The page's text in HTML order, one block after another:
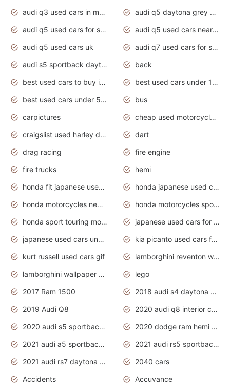
audi q3 used cars in mumbai
audi q5 daytona grey pearl effect
audi q5 used cars for sale
audi q5 used cars near me
audi q5 used cars uk
audi q7 used cars for sale in india
audi s5 sportback daytona grey pearl
back
best used cars to buy in 2020
best used cars under 1000 near me
best used cars under 5000 dollars
bus
carpictures
cheap used motorcycles for sale near me
craigslist used harley davidson motorcycles for sale near me
dart
drag racing
fire engine
fire trucks
hemi
honda fit japanese used cars under $1000
honda japanese used cars under $1000
honda motorcycles new models 2020
honda motorcycles sport bikes
honda sport touring motorcycles
japanese used cars for sale
japanese used cars under $1000
kia picanto used cars for sale in gauteng
kurt russell used cars gif
lamborghini reventon wallpaper
lamborghini wallpaper bugatti wallpaper sport cars
lego
2017 Ram 1500
2018 audi s4 daytona grey pearl
2019 Audi Q8
2020 audi q8 interior colors
2020 audi s5 sportback daytona grey
2020 dodge ram hemi truck
2021 audi a5 sportback daytona grey
2021 audi rs5 sportback daytona grey
2021 audi rs7 daytona grey pearl
2040 cars
Accidents
Accuvance